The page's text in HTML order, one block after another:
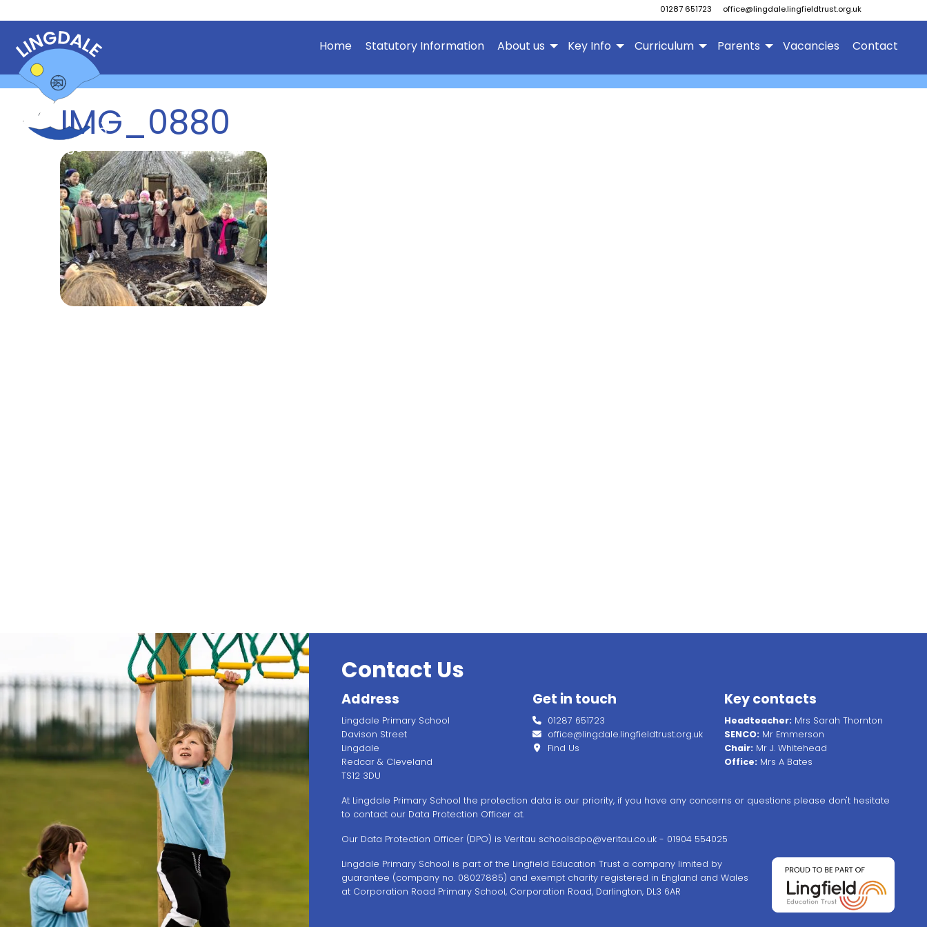
01287 651723 office@lingdale.lingfieldtrust.org.uk
Home Statutory Information About us Key Info Curriculum Parents Vacancies Contact
IMG_0880
Contact Us
Address
Lingdale Primary School
Davison Street
Lingdale
Redcar & Cleveland
TS12 3DU
Get in touch
01287 651723
office@lingdale.lingfieldtrust.org.uk
Find Us
Key contacts
Headteacher: Mrs Sarah Thornton
SENCO: Mr Emmerson
Chair: Mr J. Whitehead
Office: Mrs A Bates
At Lingdale Primary School the protection data is our priority, if you have any concerns or questions please don't hesitate
to contact our Data Protection Officer at.
Our Data Protection Officer (DPO) is Veritau schoolsdpo@veritau.co.uk- 01904 554025
Lingdale Primary School is part of the Lingfield Education Trust a company limited by
guarantee (company no. 08027885) and exempt charity registered in England and Wales
at Corporation Road Primary School, Corporation Road, Darlington, DL3 6AR